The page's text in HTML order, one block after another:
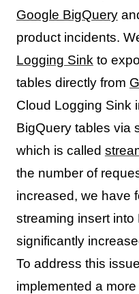
Google BigQuery
product incidents.
Logging Sink to
tables directly from
Cloud Logging Sink
BigQuery tables via
which is called
the number of
increased, we have
streaming insert
significantly
To address this
implemented a